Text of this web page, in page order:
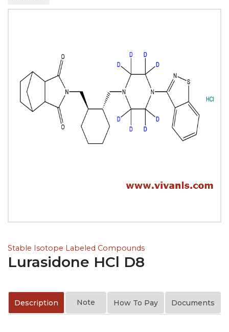
Stable Isotope Labeled Compounds
Lurasidone HCl D8
Description Note How To Pay Documents